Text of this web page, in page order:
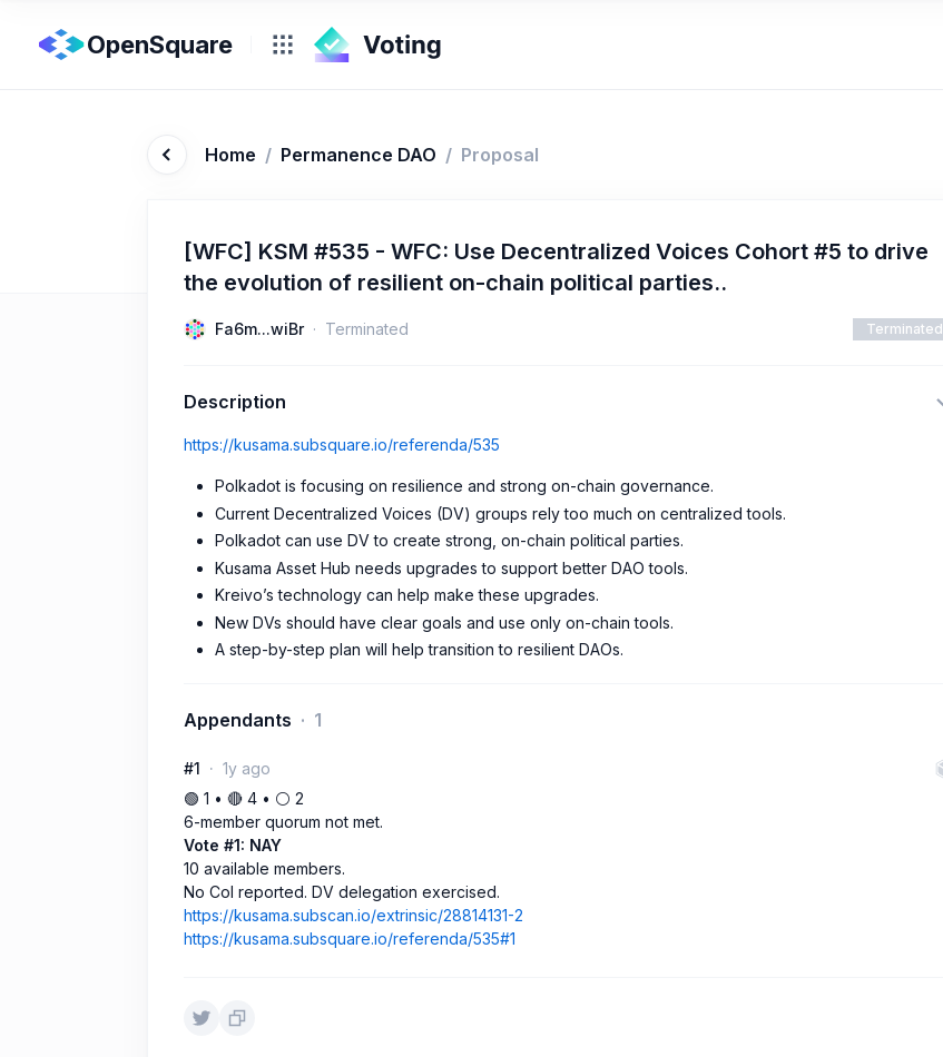
OpenSquare
Home / Permanence DAO / Proposal
[WFC] KSM #535 - WFC: Use Decentralized Voices Cohort #5 to drive
the evolution of resilient on-chain political parties..
Fa6m...wiBr Terminated Terminated
Description
https://kusama.subsquare.io/referenda/535
Polkadot is focusing on resilience and strong on-chain governance.
Current Decentralized Voices (DV) groups rely too much on centralized tools.
Polkadot can use DV to create strong, on-chain political parties.
Kusama Asset Hub needs upgrades to support better DAO tools.
Kreivo’s technology can help make these upgrades.
New DVs should have clear goals and use only on-chain tools.
A step-by-step plan will help transition to resilient DAOs.
Appendants 1
#1
1y ago
🟢 1 • 🔴 4 • ⚪️ 2
6-member quorum not met.
Vote #1: NAY
10 available members.
No CoI reported. DV delegation exercised.
https://kusama.subscan.io/extrinsic/28814131-2
https://kusama.subsquare.io/referenda/535#1